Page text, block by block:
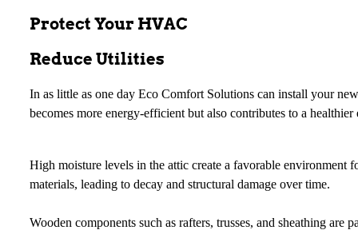
Protect Your HVAC
Reduce Utilities
In as little as one day Eco Comfort Solutions can install your
becomes more energy-efficient but also contributes to a healthier
High moisture levels in the attic create a favorable
materials, leading to decay and structural damage over time.
Wooden components such as rafters, trusses, and sheathing